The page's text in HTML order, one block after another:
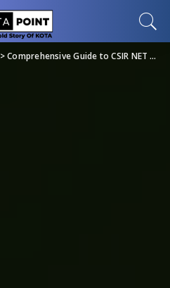
>Comprehensive Guide to CSIR NET Life Science Study Material